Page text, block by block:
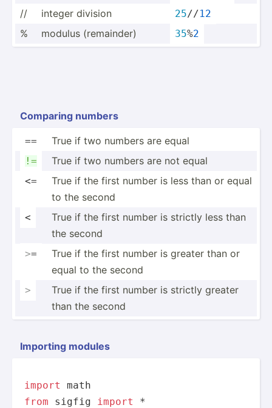
// integer division 25//12
% modulus (remai­nder) 35%2
Comparing numbers
== True if two numbers are equal
!= True if two numbers are not equal
<=
True if the first number is less than or equal
to the second
<
True if the first number is strictly less than
the second
>=
True if the first number is greater than or
equal to the second
>
True if the first number is strictly greater
than the second
Importing modules
import
from sigfig import